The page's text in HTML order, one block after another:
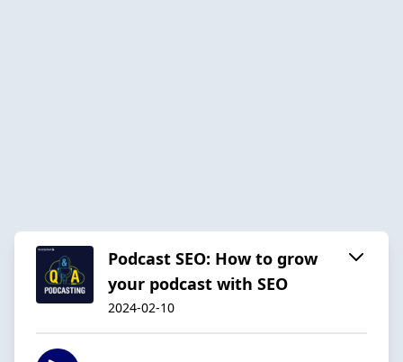
Podcast SEO: How to grow
your podcast with SEO
2024-02-10